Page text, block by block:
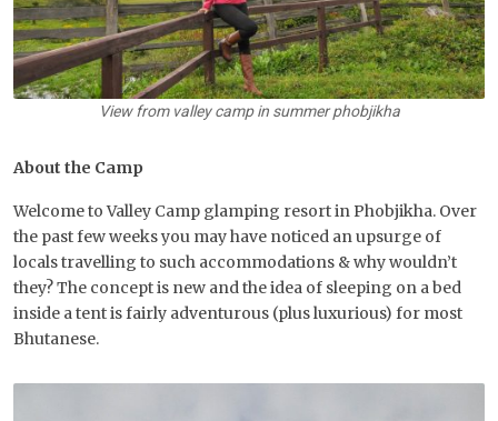
View from valley camp in summer phobjikha
About the Camp
Welcome to Valley Camp glamping resort in Phobjikha. Over
the past few weeks you may have noticed an upsurge of
locals travelling to such accommodations & why wouldn’t
they? The concept is new and the idea of sleeping on a bed
inside a tent is fairly adventurous (plus luxurious) for most
Bhutanese.